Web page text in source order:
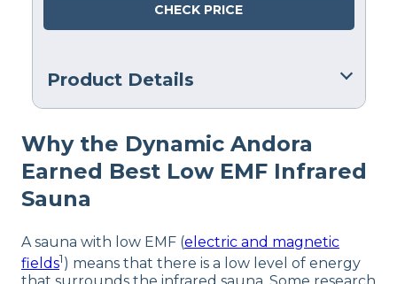
CHECK PRICE
Product Details
365 Days
Financing
Why the Dynamic Andora
Earned Best Low EMF Infrared
Sauna
A sauna with low EMF (electric and magnetic
fields1) means that there is a low level of energy